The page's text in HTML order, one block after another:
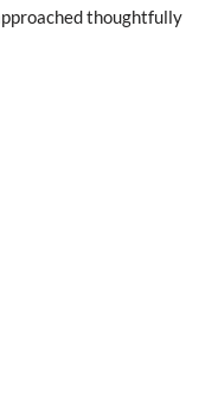
thoughtfully